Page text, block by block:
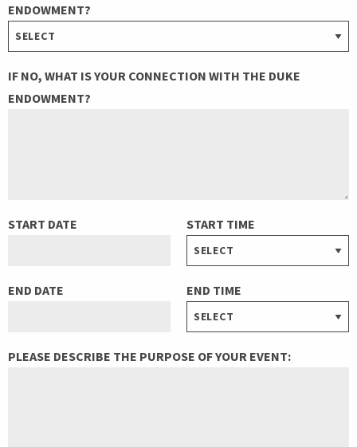
ENDOWMENT?
IF NO, WHAT IS YOUR CONNECTION WITH THE DUKE
ENDOWMENT?
START DATE START TIME
END DATE END TIME
PLEASE DESCRIBE THE PURPOSE OF YOUR EVENT: